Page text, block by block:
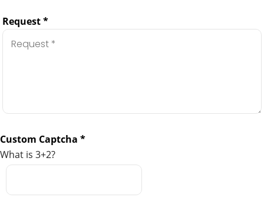
Request*
Custom Captcha *
What is 3+2?